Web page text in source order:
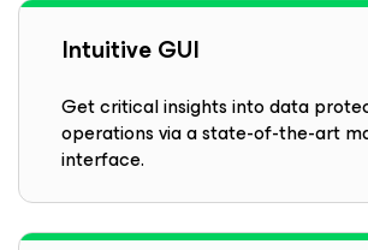
Intuitive GUI
Get critical insights into data
operations via a state-of-the-art
interface.